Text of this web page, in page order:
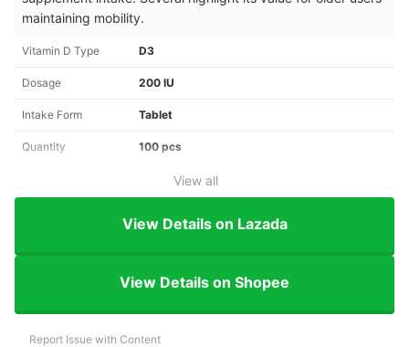
maintaining mobility.
Vitamin D Type D3
Dosage 200 IU
Intake Form Tablet
Quantity 100 pcs
View all
View Details on Lazada
View Details on Shopee
Report Issue with Content